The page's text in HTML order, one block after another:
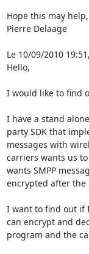
Hope this may help,
Pierre Delaage
Le 10/09/2010
Hello,
I would like to find
I have a stand
party SDK that
messages with
carriers wants us
wants SMPP
encrypted after
I want to find out if
can encrypt and
program and the